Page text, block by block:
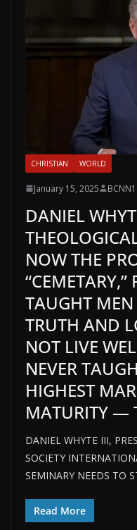
CHRISTIAN WORLD
January 15, 2025
DANIEL
NOW THE
“CEMETARY,”
TAUGHT
TRUTH AND
NOT LIVE
NEVER
HIGHEST
MATURITY —
DANIEL WHYTE III,
SOCIETY
SEMINARY NEEDS TO
Read More